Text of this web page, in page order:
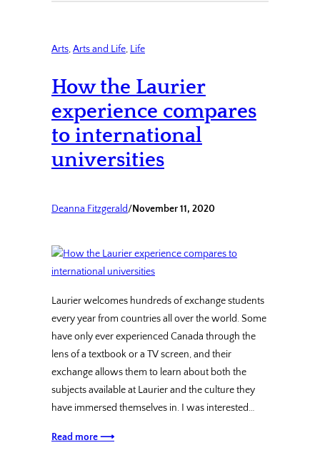
Arts, Arts and Life, Life
How the Laurier
experience compares
to international
universities
Deanna Fitzgerald/November 11, 2020
Laurier welcomes hundreds of exchange students
every year from countries all over the world. Some
have only ever experienced Canada through the
lens of a textbook or a TV screen, and their
exchange allows them to learn about both the
subjects available at Laurier and the culture they
have immersed themselves in. I was interested…
Read more ⟶